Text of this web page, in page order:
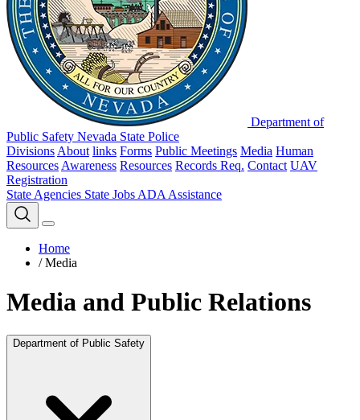
Department of
Public Safety Nevada State Police
Divisions About links Forms Public Meetings Media Human
Resources Awareness Resources Records Req. Contact UAV
Registration
State Agencies State Jobs ADA Assistance
Home
/ Media
Media and Public Relations
Department of Public Safety